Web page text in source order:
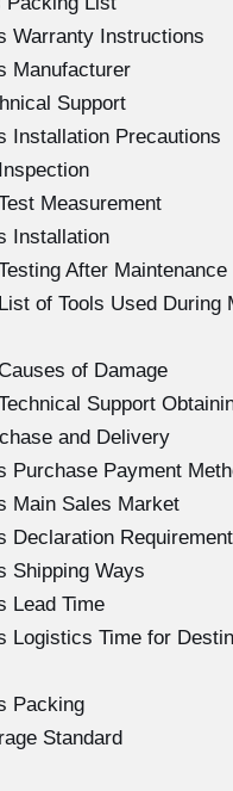
Warranty Instructions
Manufacturer
Support
Installation Precautions
Measurement
Installation
After Maintenance
of Tools Used During
of Damage
Support
and Delivery
Purchase Payment
Main Sales Market
Declaration
Shipping Ways
Lead Time
Time for
Packing
Standard